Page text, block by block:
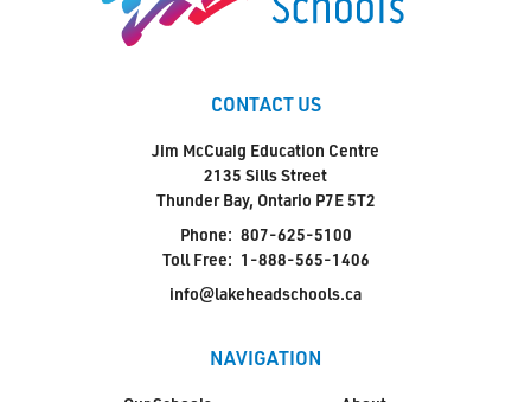
CONTACT US
Jim McCuaig Education Centre
2135 Sills Street
Thunder Bay, Ontario P7E 5T2
Phone: 807-625-5100
Toll Free: 1-888-565-1406
info@lakeheadschools.ca
NAVIGATION